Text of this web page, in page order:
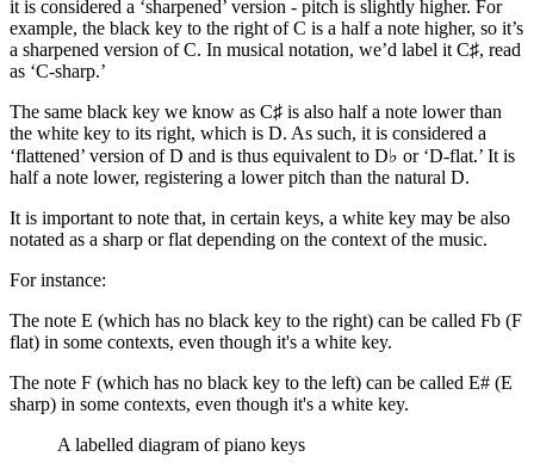
it is considered a ‘sharpened’ version - pitch is slightly higher. For
example, the black key to the right of C is a half a note higher, so it’s
a sharpened version of C. In musical notation, we’d label it C♯, read
as ‘C-sharp.’
The same black key we know as C♯ is also half a note lower than
the white key to its right, which is D. As such, it is considered a
‘flattened’ version of D and is thus equivalent to D♭ or ‘D-flat.’ It is
half a note lower, registering a lower pitch than the natural D.
It is important to note that, in certain keys, a white key may be also
notated as a sharp or flat depending on the context of the music.
For instance:
The note E (which has no black key to the right) can be called Fb (F
flat) in some contexts, even though it's a white key.
The note F (which has no black key to the left) can be called E# (E
sharp) in some contexts, even though it's a white key.
A labelled diagram of piano keys